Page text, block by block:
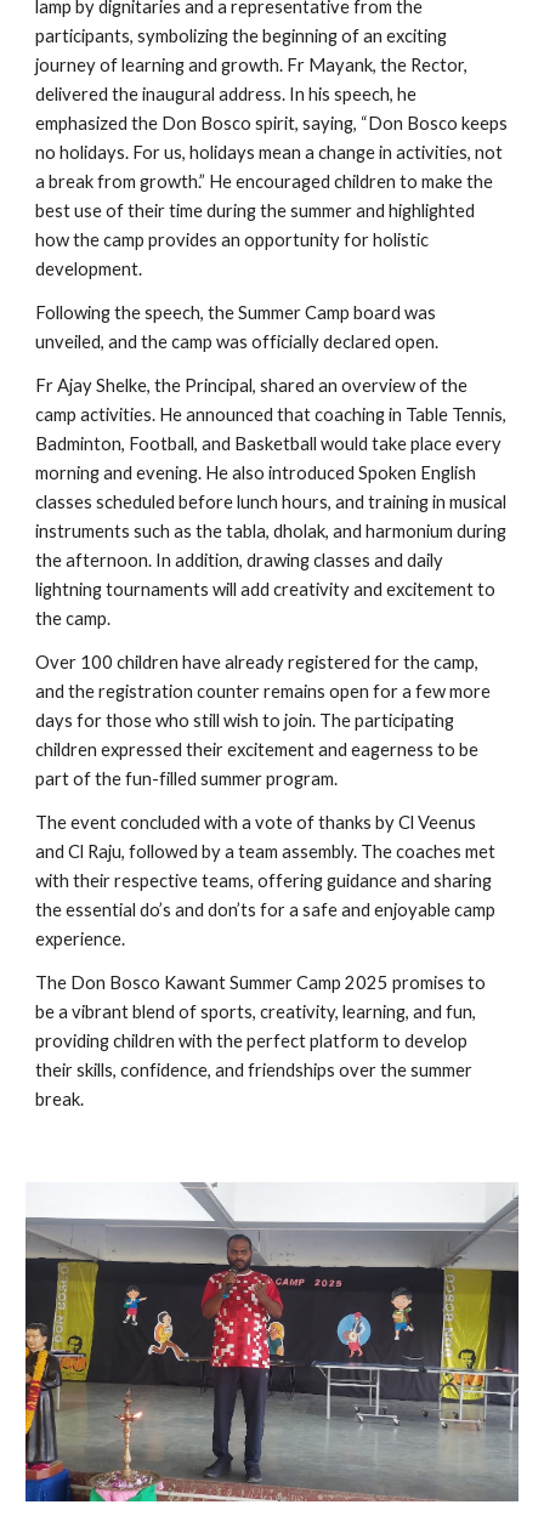
lamp by dignitaries and a representative from the
participants, symbolizing the beginning of an exciting
journey of learning and growth. Fr Mayank, the Rector,
delivered the inaugural address. In his speech, he
emphasized the Don Bosco spirit, saying, “Don Bosco keeps
no holidays. For us, holidays mean a change in activities, not
a break from growth.” He encouraged children to make the
best use of their time during the summer and highlighted
how the camp provides an opportunity for holistic
development.
Following the speech, the Summer Camp board was
unveiled, and the camp was officially declared open.
Fr Ajay Shelke, the Principal, shared an overview of the
camp activities. He announced that coaching in Table Tennis,
Badminton, Football, and Basketball would take place every
morning and evening. He also introduced Spoken English
classes scheduled before lunch hours, and training in musical
instruments such as the tabla, dholak, and harmonium during
the afternoon. In addition, drawing classes and daily
lightning tournaments will add creativity and excitement to
the camp.
Over 100 children have already registered for the camp,
and the registration counter remains open for a few more
days for those who still wish to join. The participating
children expressed their excitement and eagerness to be
part of the fun-filled summer program.
The event concluded with a vote of thanks by Cl Veenus
and Cl Raju, followed by a team assembly. The coaches met
with their respective teams, offering guidance and sharing
the essential do’s and don’ts for a safe and enjoyable camp
experience.
The Don Bosco Kawant Summer Camp 2025 promises to
be a vibrant blend of sports, creativity, learning, and fun,
providing children with the perfect platform to develop
their skills, confidence, and friendships over the summer
break.